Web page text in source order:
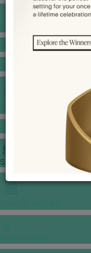
VENUE BOOKING
JEWELLERY GALLERY
STORIES